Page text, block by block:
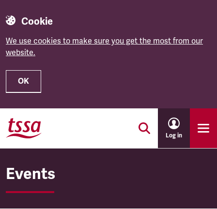
Cookie
We use cookies to make sure you get the most from our
website.
OK
Skip to main content
Log in
Events